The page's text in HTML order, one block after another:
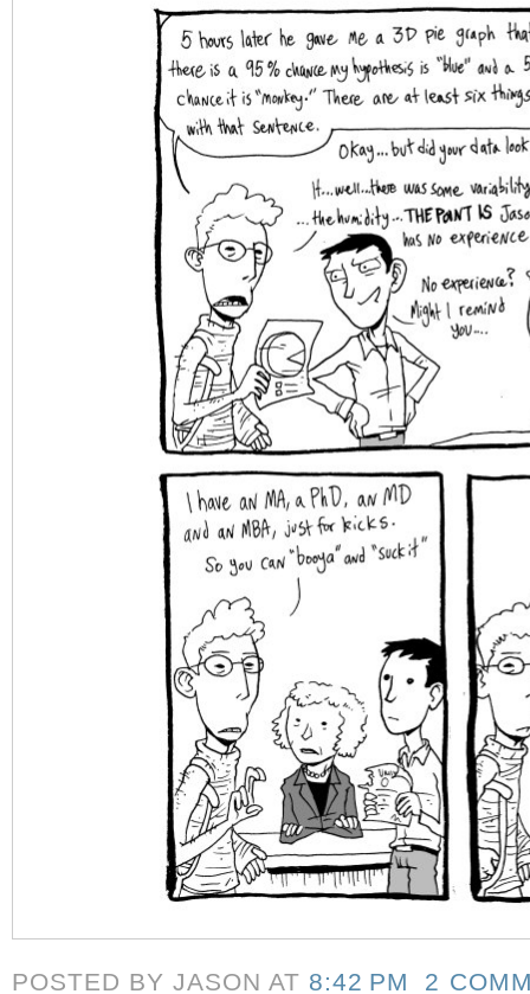
POSTED BY JASONAT 8:42 PM
2